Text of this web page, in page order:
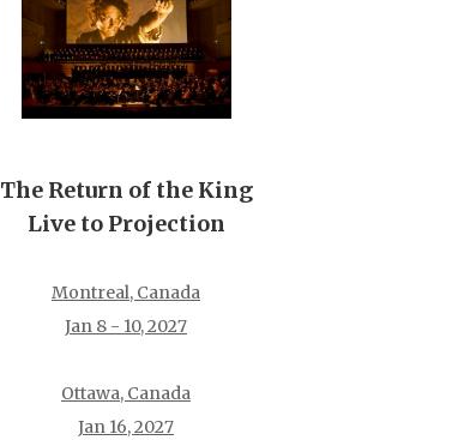
The Return of the King
Live to Projection
Montreal, Canada
Jan 8 - 10, 2027
Ottawa, Canada
Jan 16, 2027